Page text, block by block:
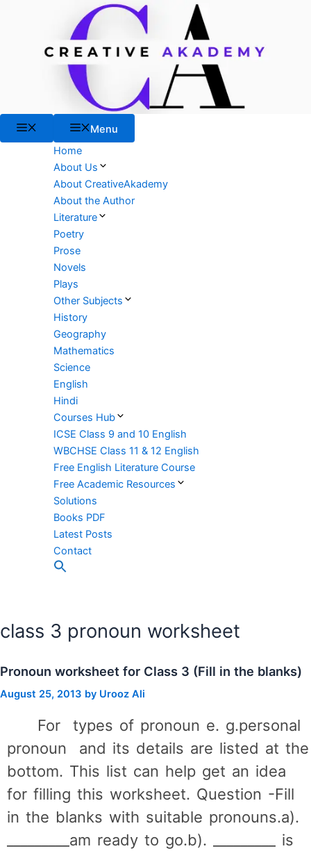
Menu
Home
About Us
About CreativeAkademy
About the Author
Literature
Poetry
Prose
Novels
Plays
Other Subjects
History
Geography
Mathematics
Science
English
Hindi
Courses Hub
ICSE Class 9 and 10 English
WBCHSE Class 11 & 12 English
Free English Literature Course
Free Academic Resources
Solutions
Books PDF
Latest Posts
Contact
Search
class 3 pronoun worksheet
Pronoun worksheet for Class 3 (Fill in the blanks)
August 25, 2013 by Urooz Ali
For types of pronoun e. g.personal
pronoun and its details are listed at the
bottom. This list can help get an idea
for filling this worksheet. Question -Fill
in the blanks with suitable pronouns.a).
_________am ready to go.b). _________ is